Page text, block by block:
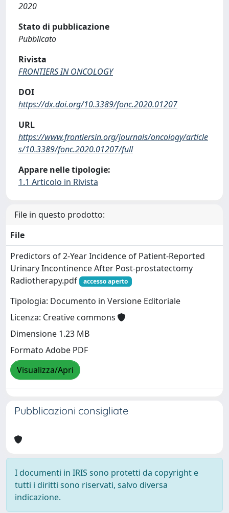
2020
Stato di pubblicazione
Pubblicato
Rivista
FRONTIERS IN ONCOLOGY
DOI
https://dx.doi.org/10.3389/fonc.2020.01207
URL
https://www.frontiersin.org/journals/oncology/article
s/10.3389/fonc.2020.01207/full
Appare nelle tipologie:
1.1 Articolo in Rivista
File in questo prodotto:
File
Predictors of 2-Year Incidence of Patient-Reported
Urinary Incontinence After Post-prostatectomy
Radiotherapy.pdf
accesso aperto
Tipologia: Documento in Versione Editoriale
Licenza: Creative commons
Dimensione 1.23 MB
Formato Adobe PDF
Visualizza/Apri
Pubblicazioni consigliate
I documenti in IRIS sono protetti da copyright e
tutti i diritti sono riservati, salvo diversa
indicazione.